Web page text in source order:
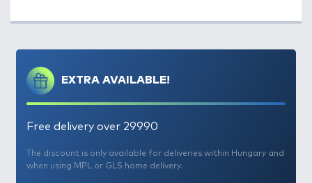
EXTRA AVAILABLE!
Free delivery over 29990
The discount is only available for deliveries within Hungary and
when using MPL or GLS home delivery.